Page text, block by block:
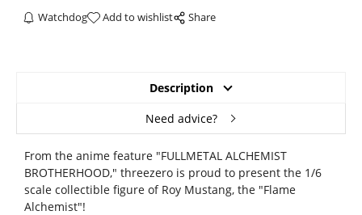
Watchdog Add to wishlist Share
Description
Need advice?
From the anime feature "FULLMETAL ALCHEMIST
BROTHERHOOD," threezero is proud to present the 1/6
scale collectible figure of Roy Mustang, the "Flame
Alchemist"!